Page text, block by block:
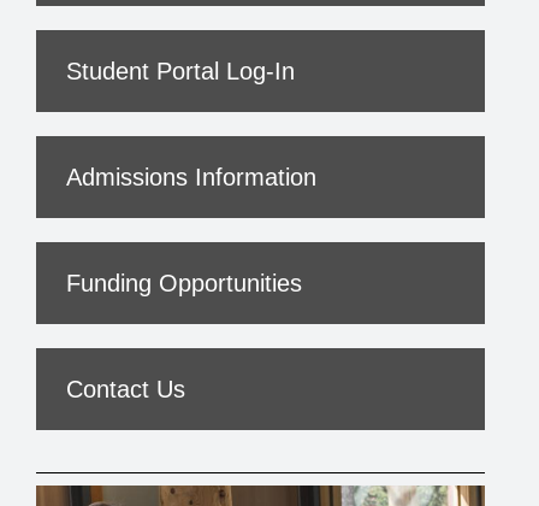
Student Portal Log-In
Admissions Information
Funding Opportunities
Contact Us